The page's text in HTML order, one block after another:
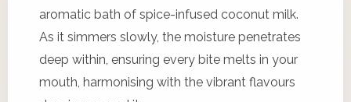
aromatic bath of spice-infused coconut milk.
As it simmers slowly, the moisture penetrates
deep within, ensuring every bite melts in your
mouth, harmonising with the vibrant flavours